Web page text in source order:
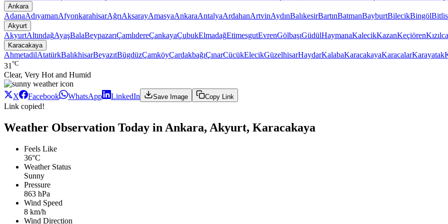
Ankara
AdanaAdıyamanAfyonkarahisarAğrıAksarayAmasyaAnkaraAntalyaArdahanArtvinAydınBalıkesirBartınBatmanBayburtBilecikBingölBitlis
Akyurt
AkyurtAltındağAyaşBalaBeypazarıÇamlıdereÇankayaÇubukElmadağEtimesgutEvrenGölbaşıGüdülHaymanaKalecikKazanKeçiören
Karacakaya
AhmetadilAtatürkBalıkhisarBeyazıtBügdüzÇamköyÇardakbağıÇınarCücükElecikGüzelhisarHaydarKalabaKaracakayaKaracalarKarayatak
31 °C
Clear, Very Hot and Humid
X Facebook WhatsApp LinkedIn Save Image Copy Link
Link copied!
Weather Observation Today in Ankara, Akyurt, Karacakaya
Feels Like
36°C
Weather Status
Sunny
Pressure
863 hPa
Wind Speed
8 km/h
Wind Direction